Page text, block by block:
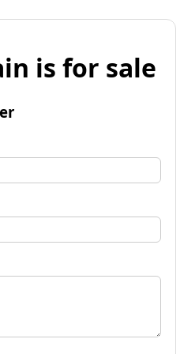
is for sale